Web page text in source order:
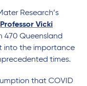
Research’s
Professor Vicki
470 Queensland
into the importance
times.
that COVID